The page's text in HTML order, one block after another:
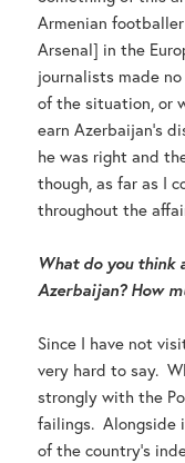
Armenian
Arsenal] in the
journalists made
of the situation, or
earn Azerbaijan’s
he was right and
though, as far as I
throughout the
What do you think
Azerbaijan? How
Since I have not
very hard to say.
strongly with the
failings. Alongside
of the country’s